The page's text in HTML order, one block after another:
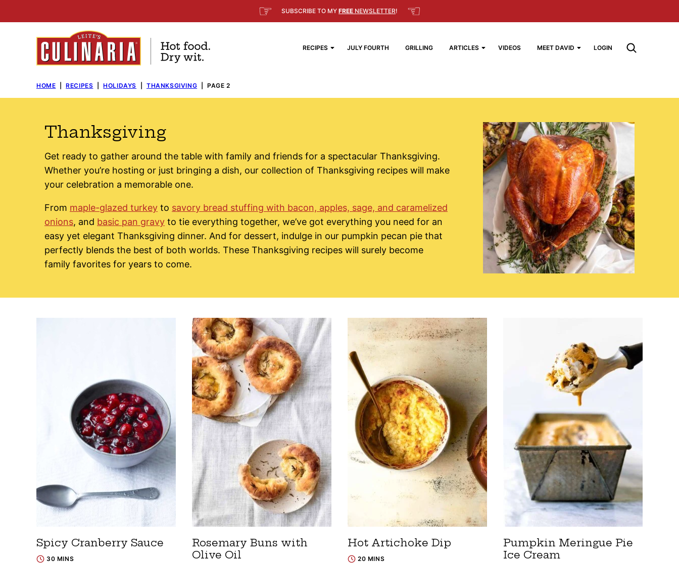
to
☞ SUBSCRIBE TO MY FREE NEWSLETTER! ☜
RECIPES JULY FOURTH GRILLING ARTICLES VIDEOS MEET DAVID LOGIN
HOME RECIPES HOLIDAYS THANKSGIVING PAGE 2
Thanksgiving
Get ready to gather around the table with family and friends for a spectacular Thanksgiving.
Whether you’re hosting or just bringing a dish, our collection of Thanksgiving recipes will make
your celebration a memorable one.
From maple-glazed turkey to savory bread stuffing with bacon, apples, sage, and caramelized
onions, and basic pan gravy to tie everything together, we’ve got everything you need for an
easy yet elegant Thanksgiving dinner. And for dessert, indulge in our pumpkin pecan pie that
perfectly blends the best of both worlds. These Thanksgiving recipes will surely become
family favorites for years to come.
Spicy Cranberry Sauce
30 MINS
Rosemary Buns with
Olive Oil
Hot Artichoke Dip
20 MINS
Pumpkin Meringue Pie
Ice Cream